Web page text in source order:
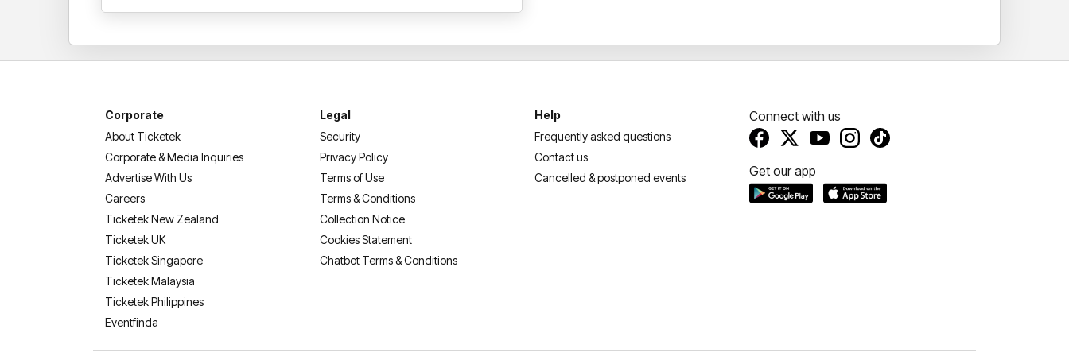
Corporate
About Ticketek
Corporate & Media Inquiries
Advertise With Us
Careers
Ticketek New Zealand
Ticketek UK
Ticketek Singapore
Ticketek Malaysia
Ticketek Philippines
Eventfinda
Legal
Security
Privacy Policy
Terms of Use
Terms & Conditions
Collection Notice
Cookies Statement
Chatbot Terms & Conditions
Help
Frequently asked questions
Contact us
Cancelled & postponed events
Connect with us
Get our app